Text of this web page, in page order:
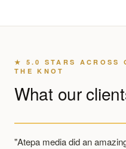
★ 5.0 STARS ACROSS
THE KNOT
What our
"Atepa media did an